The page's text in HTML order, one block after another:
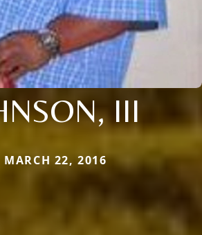
III
MARCH 22, 2016